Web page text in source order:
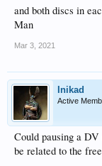
and both discs in
Man
Mar 3, 2021
Inikad
Active
Could pausing a
be related to the